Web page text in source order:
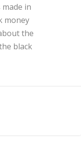
in
money
the
black